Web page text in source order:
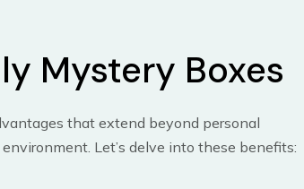
Mystery Boxes
that extend beyond personal
Let’s delve into these benefits: